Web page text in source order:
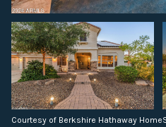
Courtesy of Berkshire Hathaway
Thursday
06
Aug